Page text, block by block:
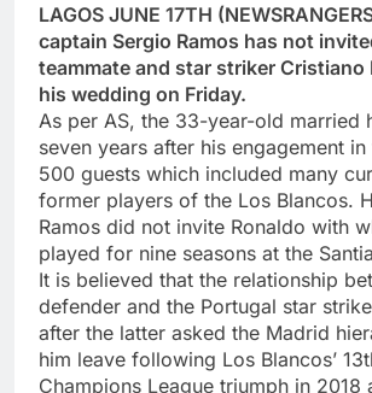
LAGOS JUNE 17TH
captain Sergio Ramos has not
teammate and star striker Cristiano
his wedding on Friday.
As per AS, the 33-year-old married
seven years after his engagement
500 guests which included many
former players of the Los Blancos.
Ramos did not invite Ronaldo with
played for nine seasons at the
It is believed that the relationship
defender and the Portugal star
after the latter asked the Madrid
him leave following Los Blancos’
Champions League triumph in 2018